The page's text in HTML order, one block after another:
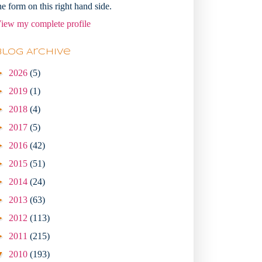
form on this right hand side.
my complete profile
Archive
2026 (5)
2019 (1)
2018 (4)
2017 (5)
2016 (42)
2015 (51)
2014 (24)
2013 (63)
2012 (113)
2011 (215)
2010 (193)